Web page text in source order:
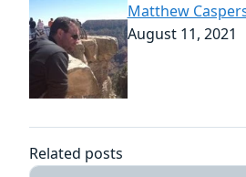
Matthew
August 11, 2021
Related posts